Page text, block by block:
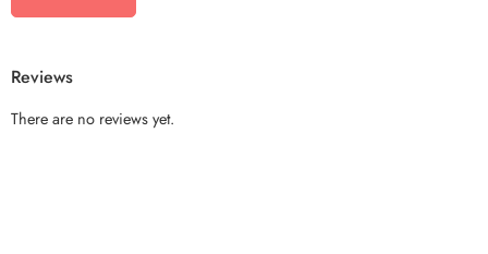
Reviews
There are no reviews yet.